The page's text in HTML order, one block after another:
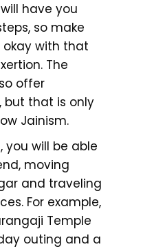
have you
so make
with that
The
offer
that is only
Jainism.
you will be able
moving
and traveling
For example,
Temple
outing and a